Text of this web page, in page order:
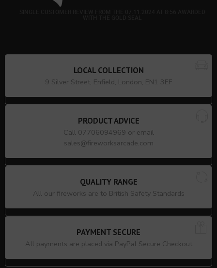
LOCAL COLLECTION
9 Silver Street, Enfield, London, EN1 3EF
PRODUCT ADVICE
Call 07706094969 or email
sales@fireworksarcade.com
QUALITY RANGE
All our fireworks are to British Safety Standards
PAYMENT SECURE
All payments are placed via PayPal Secure Checkout